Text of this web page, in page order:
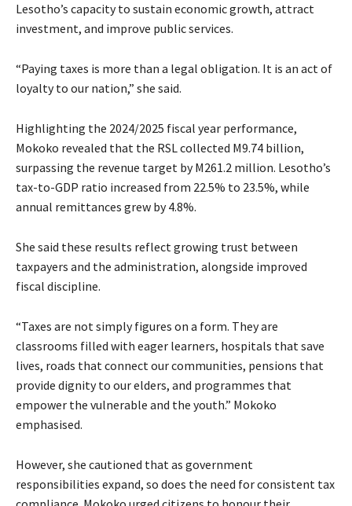
Lesotho’s capacity to sustain economic growth, attract
investment, and improve public services.
“Paying taxes is more than a legal obligation. It is an act of
loyalty to our nation,” she said.
Highlighting the 2024/2025 fiscal year performance,
Mokoko revealed that the RSL collected M9.74 billion,
surpassing the revenue target by M261.2 million. Lesotho’s
tax-to-GDP ratio increased from 22.5% to 23.5%, while
annual remittances grew by 4.8%.
She said these results reflect growing trust between
taxpayers and the administration, alongside improved
fiscal discipline.
“Taxes are not simply figures on a form. They are
classrooms filled with eager learners, hospitals that save
lives, roads that connect our communities, pensions that
provide dignity to our elders, and programmes that
empower the vulnerable and the youth.” Mokoko
emphasised.
However, she cautioned that as government
responsibilities expand, so does the need for consistent tax